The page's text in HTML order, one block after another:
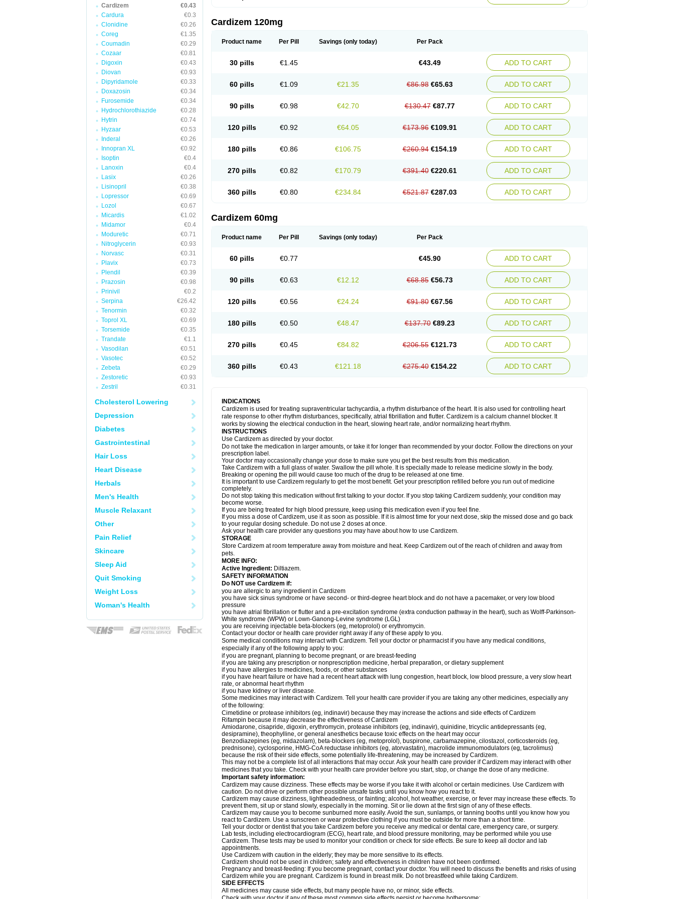
Cardizem
€0.43
Cardura
€0.3
Clonidine
€0.26
Coreg
€1.35
Coumadin
€0.29
Cozaar
€0.81
Digoxin
€0.43
Diovan
€0.93
Dipyridamole
€0.33
Doxazosin
€0.34
Furosemide
€0.34
Hydrochlorothiazide
€0.28
Hytrin
€0.74
Hyzaar
€0.53
Inderal
€0.26
Innopran XL
€0.92
Isoptin
€0.4
Lanoxin
€0.4
Lasix
€0.26
Lisinopril
€0.38
Lopressor
€0.69
Lozol
€0.67
Micardis
€1.02
Midamor
€0.4
Moduretic
€0.71
Nitroglycerin
€0.93
Norvasc
€0.31
Plavix
€0.73
Plendil
€0.39
Prazosin
€0.98
Prinivil
€0.2
Serpina
€26.42
Tenormin
€0.32
Toprol XL
€0.69
Torsemide
€0.35
Trandate
€1.1
Vasodilan
€0.51
Vasotec
€0.52
Zebeta
€0.29
Zestoretic
€0.93
Zestril
€0.31
Cholesterol Lowering
Depression
Diabetes
Gastrointestinal
Hair Loss
Heart Disease
Herbals
Men's Health
Muscle Relaxant
Other
Pain Relief
Skincare
Sleep Aid
Quit Smoking
Weight Loss
Woman's Health
Cardizem 120mg
Product name Per Pill Savings (only today) Per Pack
30 pills €1.45 €43.49 ADD TO CART
60 pills €1.09 €21.35 €86.98 €65.63 ADD TO CART
90 pills €0.98 €42.70 €130.47 €87.77 ADD TO CART
120 pills €0.92 €64.05 €173.96 €109.91 ADD TO CART
180 pills €0.86 €106.75 €260.94 €154.19 ADD TO CART
270 pills €0.82 €170.79 €391.40 €220.61 ADD TO CART
360 pills €0.80 €234.84 €521.87 €287.03 ADD TO CART
Cardizem 60mg
Product name Per Pill Savings (only today) Per Pack
60 pills €0.77 €45.90 ADD TO CART
90 pills €0.63 €12.12 €68.85 €56.73 ADD TO CART
120 pills €0.56 €24.24 €91.80 €67.56 ADD TO CART
180 pills €0.50 €48.47 €137.70 €89.23 ADD TO CART
270 pills €0.45 €84.82 €206.55 €121.73 ADD TO CART
360 pills €0.43 €121.18 €275.40 €154.22 ADD TO CART
INDICATIONS
Cardizem is used for treating supraventricular tachycardia, a rhythm disturbance of the heart. It is also used for controlling heart
rate response to other rhythm disturbances, specifically, atrial fibrillation and flutter. Cardizem is a calcium channel blocker. It
works by slowing the electrical conduction in the heart, slowing heart rate, and/or normalizing heart rhythm.
INSTRUCTIONS
Use Cardizem as directed by your doctor.
Do not take the medication in larger amounts, or take it for longer than recommended by your doctor. Follow the directions on your
prescription label.
Your doctor may occasionally change your dose to make sure you get the best results from this medication.
Take Cardizem with a full glass of water. Swallow the pill whole. It is specially made to release medicine slowly in the body.
Breaking or opening the pill would cause too much of the drug to be released at one time.
It is important to use Cardizem regularly to get the most benefit. Get your prescription refilled before you run out of medicine
completely.
Do not stop taking this medication without first talking to your doctor. If you stop taking Cardizem suddenly, your condition may
become worse.
If you are being treated for high blood pressure, keep using this medication even if you feel fine.
If you miss a dose of Cardizem, use it as soon as possible. If it is almost time for your next dose, skip the missed dose and go back
to your regular dosing schedule. Do not use 2 doses at once.
Ask your health care provider any questions you may have about how to use Cardizem.
STORAGE
Store Cardizem at room temperature away from moisture and heat. Keep Cardizem out of the reach of children and away from
pets.
MORE INFO:
Active Ingredient: Diltiazem.
SAFETY INFORMATION
Do NOT use Cardizem if:
you are allergic to any ingredient in Cardizem
you have sick sinus syndrome or have second- or third-degree heart block and do not have a pacemaker, or very low blood
pressure
you have atrial fibrillation or flutter and a pre-excitation syndrome (extra conduction pathway in the heart), such as Wolff-Parkinson-
White syndrome (WPW) or Lown-Ganong-Levine syndrome (LGL)
you are receiving injectable beta-blockers (eg, metoprolol) or erythromycin.
Contact your doctor or health care provider right away if any of these apply to you.
Some medical conditions may interact with Cardizem. Tell your doctor or pharmacist if you have any medical conditions,
especially if any of the following apply to you:
if you are pregnant, planning to become pregnant, or are breast-feeding
if you are taking any prescription or nonprescription medicine, herbal preparation, or dietary supplement
if you have allergies to medicines, foods, or other substances
if you have heart failure or have had a recent heart attack with lung congestion, heart block, low blood pressure, a very slow heart
rate, or abnormal heart rhythm
if you have kidney or liver disease.
Some medicines may interact with Cardizem. Tell your health care provider if you are taking any other medicines, especially any
of the following:
Cimetidine or protease inhibitors (eg, indinavir) because they may increase the actions and side effects of Cardizem
Rifampin because it may decrease the effectiveness of Cardizem
Amiodarone, cisapride, digoxin, erythromycin, protease inhibitors (eg, indinavir), quinidine, tricyclic antidepressants (eg,
desipramine), theophylline, or general anesthetics because toxic effects on the heart may occur
Benzodiazepines (eg, midazolam), beta-blockers (eg, metoprolol), buspirone, carbamazepine, cilostazol, corticosteroids (eg,
prednisone), cyclosporine, HMG-CoA reductase inhibitors (eg, atorvastatin), macrolide immunomodulators (eg, tacrolimus)
because the risk of their side effects, some potentially life-threatening, may be increased by Cardizem.
This may not be a complete list of all interactions that may occur. Ask your health care provider if Cardizem may interact with other
medicines that you take. Check with your health care provider before you start, stop, or change the dose of any medicine.
Important safety information:
Cardizem may cause dizziness. These effects may be worse if you take it with alcohol or certain medicines. Use Cardizem with
caution. Do not drive or perform other possible unsafe tasks until you know how you react to it.
Cardizem may cause dizziness, lightheadedness, or fainting; alcohol, hot weather, exercise, or fever may increase these effects. To
prevent them, sit up or stand slowly, especially in the morning. Sit or lie down at the first sign of any of these effects.
Cardizem may cause you to become sunburned more easily. Avoid the sun, sunlamps, or tanning booths until you know how you
react to Cardizem. Use a sunscreen or wear protective clothing if you must be outside for more than a short time.
Tell your doctor or dentist that you take Cardizem before you receive any medical or dental care, emergency care, or surgery.
Lab tests, including electrocardiogram (ECG), heart rate, and blood pressure monitoring, may be performed while you use
Cardizem. These tests may be used to monitor your condition or check for side effects. Be sure to keep all doctor and lab
appointments.
Use Cardizem with caution in the elderly; they may be more sensitive to its effects.
Cardizem should not be used in children; safety and effectiveness in children have not been confirmed.
Pregnancy and breast-feeding: If you become pregnant, contact your doctor. You will need to discuss the benefits and risks of using
Cardizem while you are pregnant. Cardizem is found in breast milk. Do not breastfeed while taking Cardizem.
SIDE EFFECTS
All medicines may cause side effects, but many people have no, or minor, side effects.